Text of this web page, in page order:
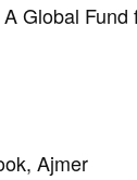
Global
Ajmer